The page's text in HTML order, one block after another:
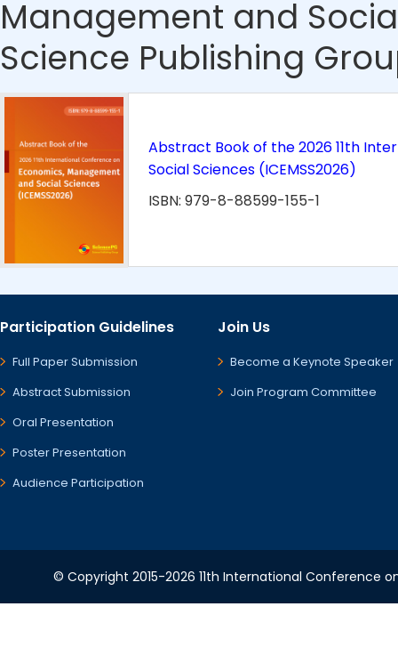
Management and
Science Publishing
Abstract Book of the 2026 11th
Social Sciences (ICEMSS2026)
ISBN: 979-8-88599-155-1
Participation Guidelines
Full Paper Submission
Abstract Submission
Oral Presentation
Poster Presentation
Audience Participation
Join Us
Become a Keynote Speaker
Join Program Committee
© Copyright 2015-2026 11th International Conference